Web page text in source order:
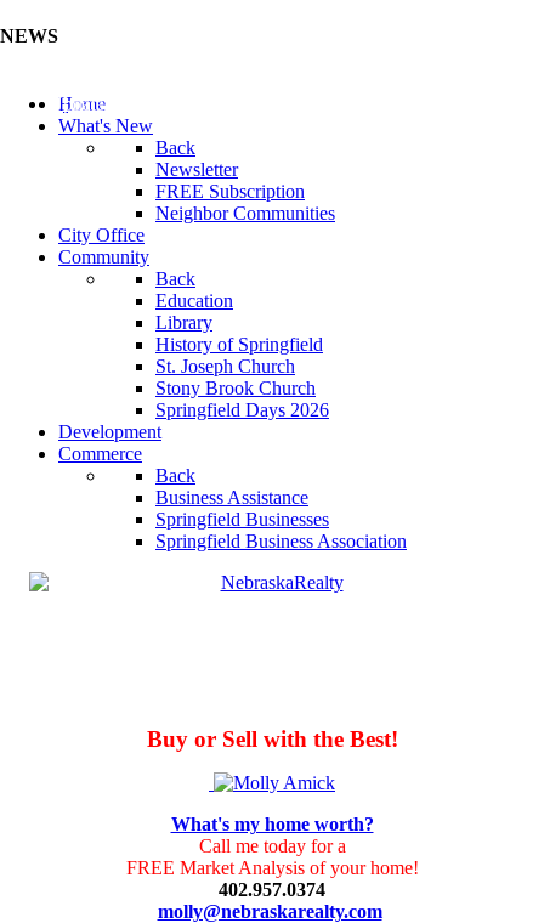
NEWS
Update Your Business Directory (Click Here)
Home
What's New
Back
Newsletter
FREE Subscription
Neighbor Communities
City Office
Community
Back
Education
Library
History of Springfield
St. Joseph Church
Stony Brook Church
Springfield Days 2026
Development
Commerce
Back
Business Assistance
Springfield Businesses
Springfield Business Association
Buy or Sell with the Best!
What's my home worth?
Call me today for a
FREE Market Analysis of your home!
402.957.0374
molly@nebraskarealty.com